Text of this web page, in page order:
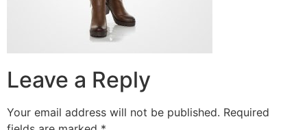
Leave a Reply
Your email address will not be published. Required